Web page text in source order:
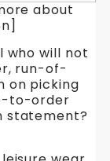
about
who will not
run-of-
on picking
to-order
statement?